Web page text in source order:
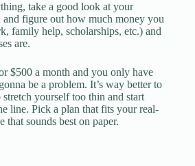
take a good look at your
figure out how much money you
family help, scholarships, etc.) and
are.
$500 a month and you only have
be a problem. It’s way better to
yourself too thin and start
line. Pick a plan that fits your real-
that sounds best on paper.